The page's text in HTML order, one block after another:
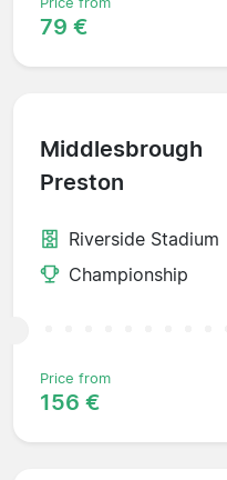
79 €
Middlesbrough
Preston
Riverside Stadium
Championship
Price from
156 €